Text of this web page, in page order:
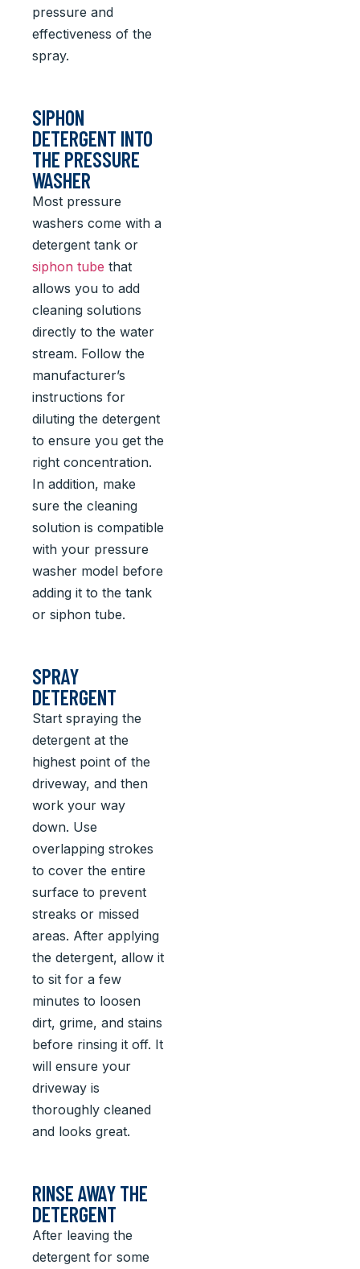
pressure and
effectiveness of the
spray.
SIPHON
DETERGENT INTO
THE PRESSURE
WASHER
Most pressure
washers come with a
detergent tank or
siphon tube that
allows you to add
cleaning solutions
directly to the water
stream. Follow the
manufacturer’s
instructions for
diluting the detergent
to ensure you get the
right concentration.
In addition, make
sure the cleaning
solution is compatible
with your pressure
washer model before
adding it to the tank
or siphon tube.
SPRAY
DETERGENT
Start spraying the
detergent at the
highest point of the
driveway, and then
work your way
down. Use
overlapping strokes
to cover the entire
surface to prevent
streaks or missed
areas. After applying
the detergent, allow it
to sit for a few
minutes to loosen
dirt, grime, and stains
before rinsing it off. It
will ensure your
driveway is
thoroughly cleaned
and looks great.
RINSE AWAY THE
DETERGENT
After leaving the
detergent for some